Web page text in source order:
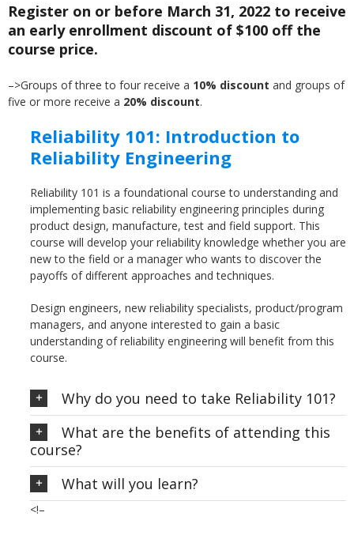
Register on or before March 31, 2022 to receive
an early enrollment discount of $100 off the
course price.
–>Groups of three to four receive a 10% discount and groups of
five or more receive a 20% discount.
Reliability 101: Introduction to
Reliability Engineering
Reliability 101 is a foundational course to understanding and
implementing basic reliability engineering principles during
product design, manufacture, test and field support. This
course will develop your reliability knowledge whether you are
new to the field or a manager who wants to discover the
payoffs of different approaches and techniques.
Design engineers, new reliability specialists, product/program
managers, and anyone interested to gain a basic
understanding of reliability engineering will benefit from this
course.
Why do you need to take Reliability 101?
What are the benefits of attending this
course?
What will you learn?
<!–